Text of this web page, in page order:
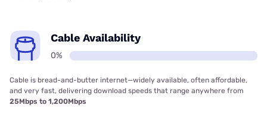
Cable Availability
0%
Cable is bread-and-butter internet—widely available, often affordable,
and very fast, delivering download speeds that range anywhere from
25Mbps to 1,200Mbps